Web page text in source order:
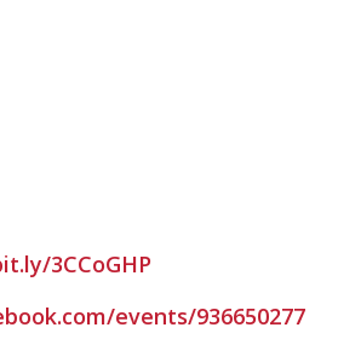
3CCoGHP
events/936650277